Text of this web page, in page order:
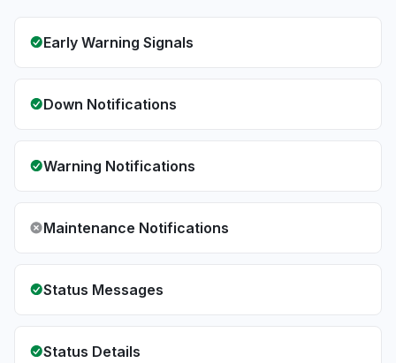
Early Warning Signals
Down Notifications
Warning Notifications
Maintenance Notifications
Status Messages
Status Details